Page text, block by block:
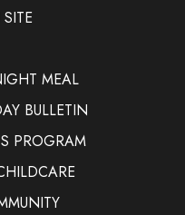
MEAL
BULLETIN
PROGRAM